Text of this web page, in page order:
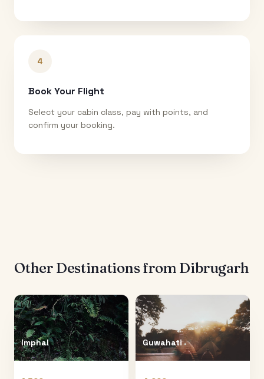
4
Book Your Flight
Select your cabin class, pay with points, and
confirm your booking.
Other Destinations from Dibrugarh
Imphal Guwahati